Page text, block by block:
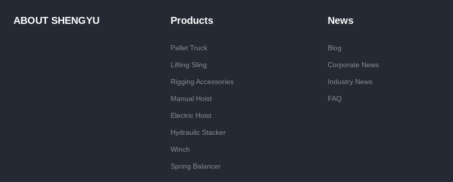
ABOUT SHENGYU Products
Pallet Truck
Lifting Sling
Rigging Accessories
Manual Hoist
Electric Hoist
Hydraulic Stacker
Winch
Spring Balancer
News
Blog
Corporate News
Industry News
FAQ